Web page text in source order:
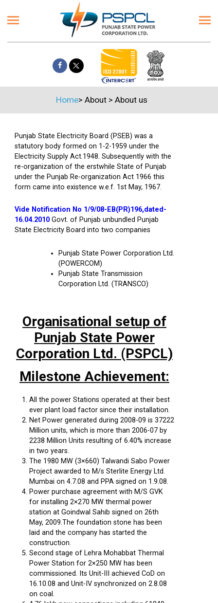
Home> About > About us
Punjab State Electricity Board (PSEB) was a
statutory body formed on 1-2-1959 under the
Electricity Supply Act.1948. Subsequently with the
re-organization of the erstwhile State of Punjab
under the Punjab Re-organization Act 1966 this
form came into existence w.e.f. 1st May, 1967.
Vide Notification No 1/9/08-EB(PR)196,dated-
16.04.2010 Govt. of Punjab unbundled Punjab
State Electricity Board into two companies
Punjab State Power Corporation Ltd.
(POWERCOM)
Punjab State Transmission
Corporation Ltd. (TRANSCO)
Organisational setup of
Punjab State Power
Corporation Ltd. (PSPCL)
Milestone Achievement:
All the power Stations operated at their best
ever plant load factor since their installation.
Net Power generated during 2008-09 is 37222
Million units, which is more than 2006-07 by
2238 Million Units resulting of 6.40% increase
in two years.
The 1980 MW (3×660) Talwandi Sabo Power
Project awarded to M/s Sterlite Energy Ltd.
Mumbai on 4.7.08 and PPA signed on 1.9.08.
Power purchase agreement with M/S GVK
for installing 2×270 MW thermal power
station at Goindwal Sahib signed on 26th
May, 2009.The foundation stone has been
laid and the company has started the
construction.
Second stage of Lehra Mohabbat Thermal
Power Station for 2×250 MW has been
commissioned. Its Unit-III achieved CoD on
16.10.08 and Unit-IV synchronized on 2.8.08
on coal.